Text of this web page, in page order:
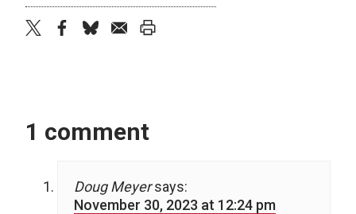
1 comment
Doug Meyer says:
November 30, 2023 at 12:24 pm